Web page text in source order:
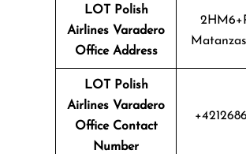
LOT Polish
Airlines Varadero
Office Address
LOT Polish
Airlines Varadero
Office Contact
Number